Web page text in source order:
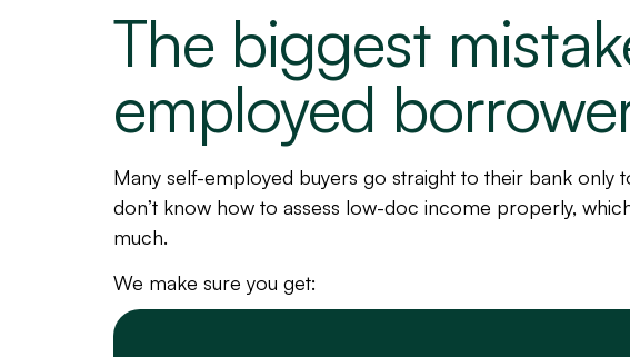
The biggest
employed
Many self-employed buyers go straight to their bank
don’t know how to assess low-doc income properly,
much.
We make sure you get: